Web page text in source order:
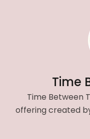
Time
Time Between
offering created